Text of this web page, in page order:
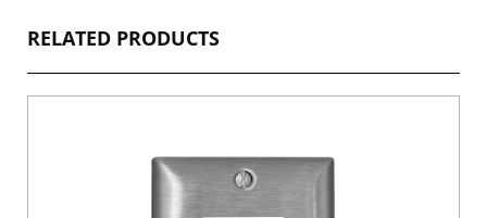
RELATED PRODUCTS